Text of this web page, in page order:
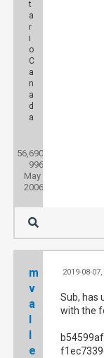
t
a
r
i
o
C
a
n
a
d
a
56,690
996
May
2006
m
v
a
l
l
e
2019-08-
Sub, has
with the